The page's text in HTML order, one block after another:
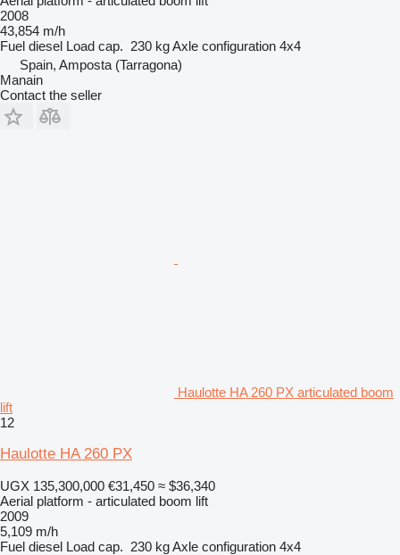
2008
43,854 m/h
Fuel diesel Load cap. 230 kgAxle configuration 4x4
Spain, Amposta (Tarragona)
Manain
Contact the seller
Haulotte HA 260 PX articulated boom
lift
12
Haulotte HA 260 PX
UGX 135,300,000 €31,450 ≈ $36,340
Aerial platform - articulated boom lift
2009
5,109 m/h
Fuel diesel Load cap. 230 kgAxle configuration 4x4